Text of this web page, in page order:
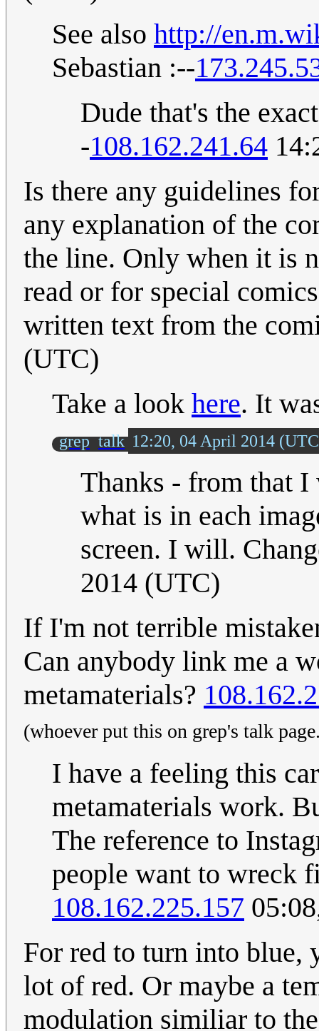
See also http://
Sebastian :--
Dude that's the
-108.162.241.64
Is there any guidelines
any explanation of the
the line. Only when it is
read or for special
written text from the
(UTC)
Take a look here. It
grep talk 12:20, 04 April 2014
Thanks - from that I
what is in each
screen. I will.
2014 (UTC)
If I'm not terrible
Can anybody link me a
metamaterials?
(whoever put this on grep's talk
I have a feeling this
metamaterials work.
The reference to
people want to wreck
108.162.225.157
For red to turn into blue,
lot of red. Or maybe a
modulation similiar to